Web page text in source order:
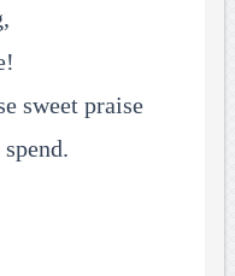
sweet praise